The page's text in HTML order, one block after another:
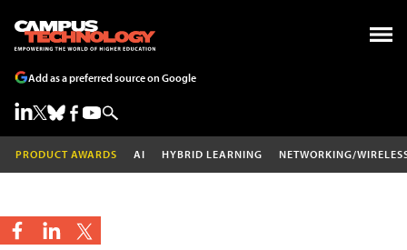
Add as a preferred source on Google
PRODUCT AWARDS AI HYBRID LEARNING NETWORKING/